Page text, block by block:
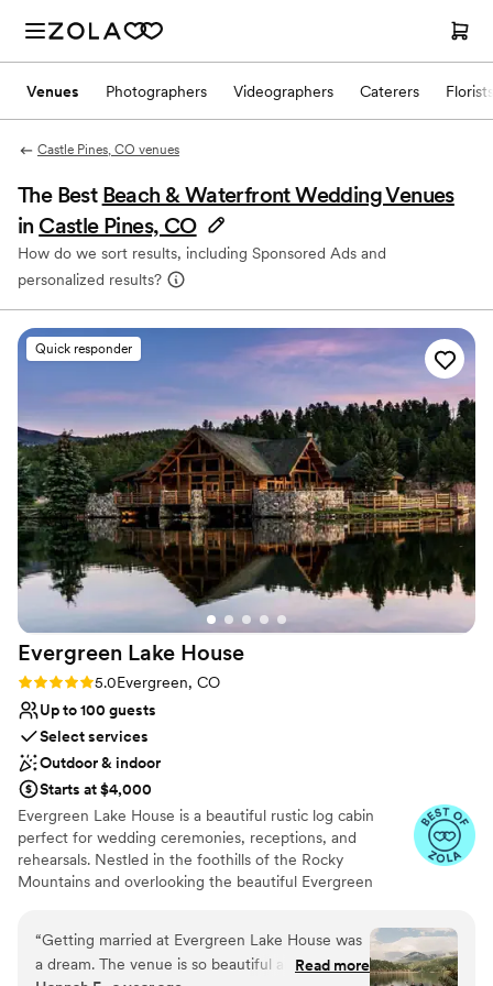
Venues Photographers Videographers Caterers Florists
Castle Pines, CO venues
The Best Beach & Waterfront Wedding Venues
in Castle Pines, CO
How do we sort results, including Sponsored Ads and
personalized results?
Quick responder
Evergreen Lake House
Rating: 5.0 (8 reviews)
5.0Evergreen, CO
Up to 100 guests
Select services
Outdoor & indoor
Starts at $4,000
Evergreen Lake House is a beautiful rustic log cabin
perfect for wedding ceremonies, receptions, and
rehearsals. Nestled in the foothills of the Rocky
Mountains and overlooking the beautiful Evergreen
spaciousness. The Great Room, which seats up to 200
people, is fitted with a large stone fireplace and several
“Getting married at Evergreen Lake House was
a dream. The venue is so beautiful and theRead more